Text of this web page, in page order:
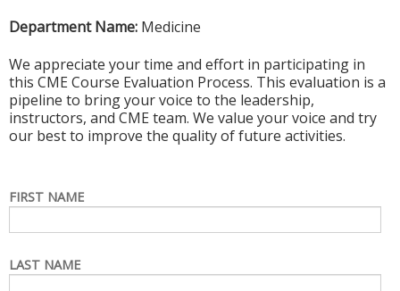
Department Name: Medicine
We appreciate your time and effort in participating in
this CME Course Evaluation Process. This evaluation is a
pipeline to bring your voice to the leadership,
instructors, and CME team. We value your voice and try
our best to improve the quality of future activities.
FIRST NAME
LAST NAME